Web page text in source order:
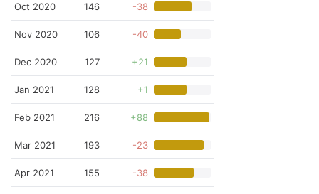
Oct 2020 146 -38
Nov 2020 106 -40
Dec 2020 127 +21
Jan 2021 128 +1
Feb 2021 216 +88
Mar 2021 193 -23
Apr 2021 155 -38